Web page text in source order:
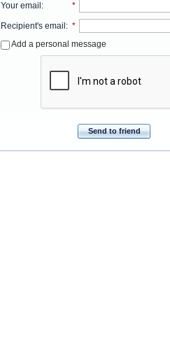
Your email : *
Recipient's email : *
Add a personal message
Send to friend